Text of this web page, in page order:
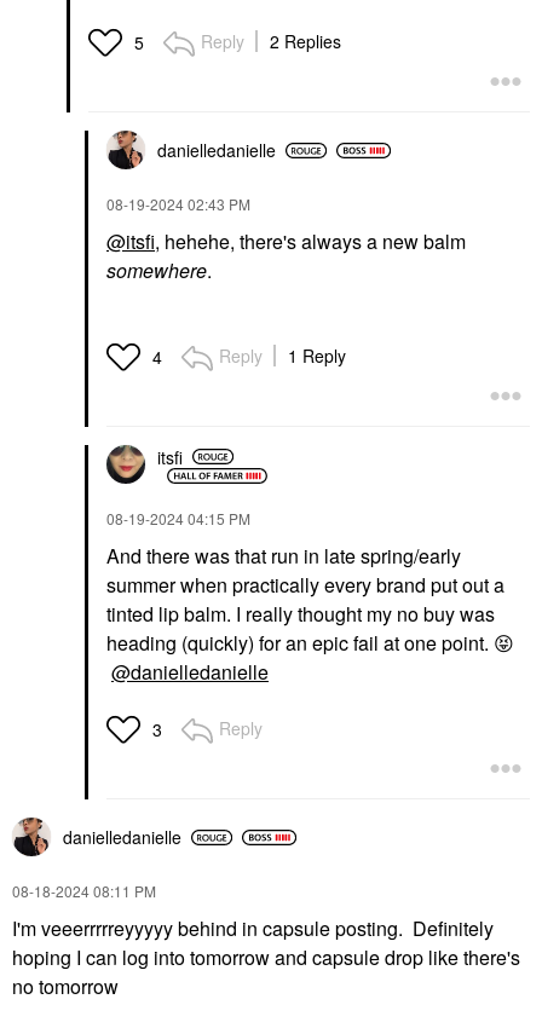
5 Reply 2 Replies
danielledanielle
‎08-19-202402:43 PM
@itsfi, hehehe, there's always a new balm
somewhere.
4 Reply 1 Reply
itsfi
‎08-19-202404:15 PM
And there was that run in late spring/early
summer when practically every brand put out a
tinted lip balm. I really thought my no buy was
heading (quickly) for an epic fail at one point. 😝
@danielledanielle
3 Reply
danielledanielle
‎08-18-202408:11 PM
I'm veeerrrrreyyyyy behind in capsule posting. Definitely
hoping I can log into tomorrow and capsule drop like there's
no tomorrow